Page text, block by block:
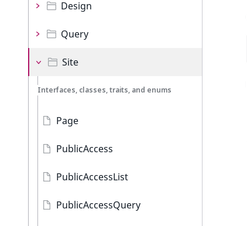
Design
Query
Site
Interfaces, classes, traits, and enums
Page
PublicAccess
PublicAccessList
PublicAccessQuery